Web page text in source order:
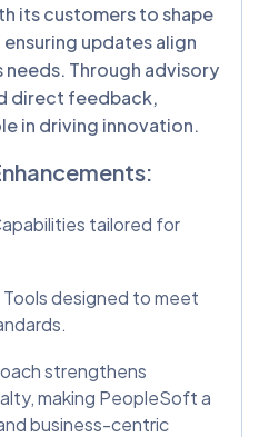
its customers to shape
updates align
Through advisory
direct feedback,
in driving innovation.
tailored for
designed to meet
strengthens
making PeopleSoft a
business-centric